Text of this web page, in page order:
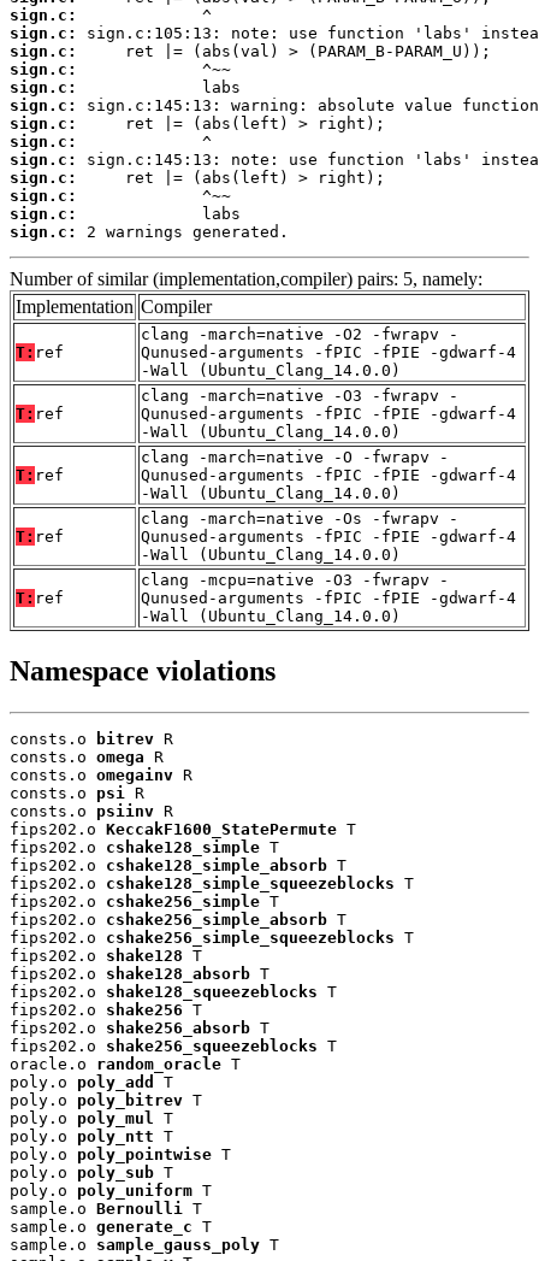
sign.c:
sign.c:
sign.c:
sign.c:
sign.c:
sign.c:
sign.c:
sign.c:
sign.c:
sign.c:
sign.c:
sign.c:
sign.c:
2 warnings generated.
Number of similar (implementation,compiler) pairs: 5, namely:
Implementation Compiler
T: ref
clang -march=native -O2 -fwrapv -
Qunused-arguments -fPIC -fPIE -gdwarf-4
-Wall (Ubuntu_Clang_14.0.0)
T: ref
clang -march=native -O3 -fwrapv -
Qunused-arguments -fPIC -fPIE -gdwarf-4
-Wall (Ubuntu_Clang_14.0.0)
T: ref
clang -march=native -O -fwrapv -
Qunused-arguments -fPIC -fPIE -gdwarf-4
-Wall (Ubuntu_Clang_14.0.0)
T: ref
clang -march=native -Os -fwrapv -
Qunused-arguments -fPIC -fPIE -gdwarf-4
-Wall (Ubuntu_Clang_14.0.0)
T: ref
clang -mcpu=native -O3 -fwrapv -
Qunused-arguments -fPIC -fPIE -gdwarf-4
-Wall (Ubuntu_Clang_14.0.0)
Namespace violations
consts.o bitrev R
consts.o omega R
consts.o omegainv R
consts.o psi R
consts.o psiinv R
fips202.o KeccakF1600_StatePermute T
fips202.o cshake128_simple T
fips202.o cshake128_simple_absorb T
fips202.o cshake128_simple_squeezeblocks T
fips202.o cshake256_simple T
fips202.o cshake256_simple_absorb T
fips202.o cshake256_simple_squeezeblocks T
fips202.o shake128 T
fips202.o shake128_absorb T
fips202.o shake128_squeezeblocks T
fips202.o shake256 T
fips202.o shake256_absorb T
fips202.o shake256_squeezeblocks T
oracle.o random_oracle T
poly.o poly_add
T
poly.o poly_bitrev T
poly.o poly_mul T
poly.o poly_ntt T
poly.o poly_pointwise T
poly.o poly_sub T
poly.o poly_uniform T
sample.o Bernoulli T
sample.o generate_c T
sample.o sample_gauss_poly T